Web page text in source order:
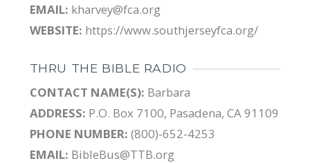
EMAIL: kharvey@fca.org
WEBSITE: https://www.southjerseyfca.org/
THRU THE BIBLE RADIO
CONTACT NAME(S): Barbara
ADDRESS: P.O. Box 7100, Pasadena, CA 91109
PHONE NUMBER: (800)-652-4253
EMAIL: BibleBus@TTB.org